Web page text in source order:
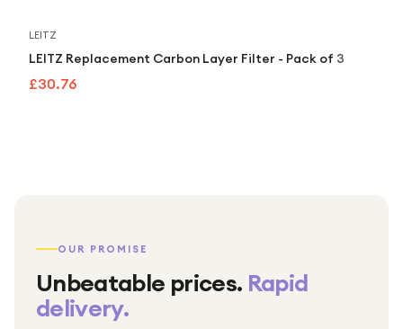
LEITZ
LEITZ Replacement Carbon Layer Filter - Pack of 3
£30.76
OUR PROMISE
Unbeatable prices. Rapid
delivery.